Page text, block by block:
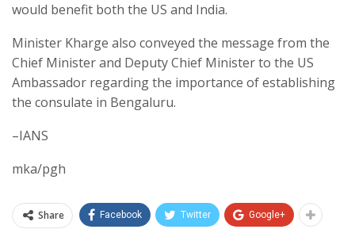
would benefit both the US and India.
Minister Kharge also conveyed the message from the
Chief Minister and Deputy Chief Minister to the US
Ambassador regarding the importance of establishing
the consulate in Bengaluru.
–IANS
mka/pgh
Share Facebook Twitter Google+